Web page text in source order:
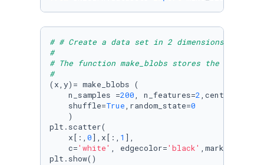
# # Create a data set in 2 dimensions using
#
# The function make_blobs stores the data
#
(x,y)= make_blobs (
    n_samples =
200, n_features=2,centers=
    shuffle=
True,random_state=0
    )
plt.scatter(
    x[:,
0],x[:, 1 ],
    c=
'white' , edgecolor='black' ,marker=
plt.show()